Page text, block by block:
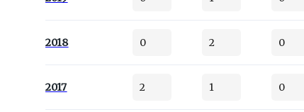
2018 0 2 0
2017 2 1 0